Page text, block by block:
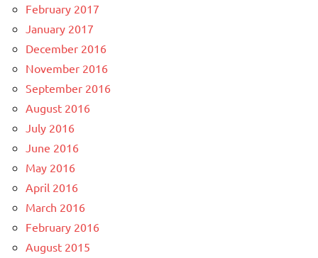
February 2017
January 2017
December 2016
November 2016
September 2016
August 2016
July 2016
June 2016
May 2016
April 2016
March 2016
February 2016
August 2015